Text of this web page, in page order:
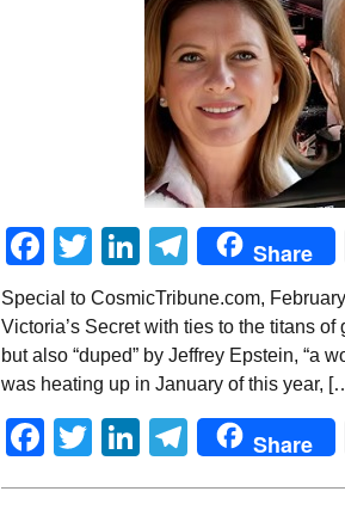
Facebook
TwitterLinkedIn
Telegram
Share
Special to CosmicTribune.com,
Victoria’s Secret with ties to the titans
but also “duped” by Jeffrey Epstein, “a
was heating up in January of this year,
Facebook
TwitterLinkedIn
Telegram
Share